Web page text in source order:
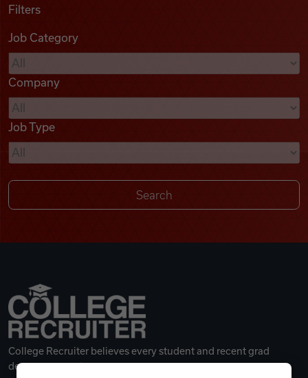
Podcasts
Videos
Remote Jobs
Filters
Job Category
Company
Job Type
College Recruiter believes every student and recent grad
deserves a great career.